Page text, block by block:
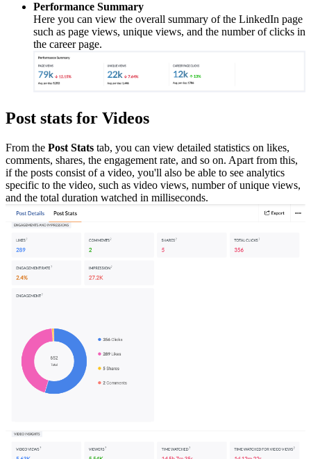
Performance Summary
Here you can view the overall summary of the LinkedIn page
such as page views, unique views, and the number of clicks in
the career page.
Post stats for Videos
From the Post Stats tab, you can view detailed statistics on likes,
comments, shares, the engagement rate, and so on. Apart from this,
if the posts consist of a video, you'll also be able to see analytics
specific to the video, such as video views, number of unique views,
and the total duration watched in milliseconds.